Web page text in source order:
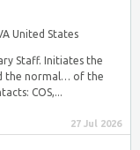
United States
Staff. Initiates the
the normal… of the
COS,...
27 Jul 2026